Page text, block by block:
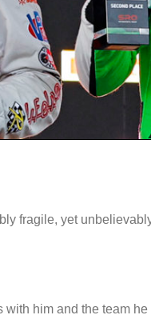
fragile, yet
him and the team he